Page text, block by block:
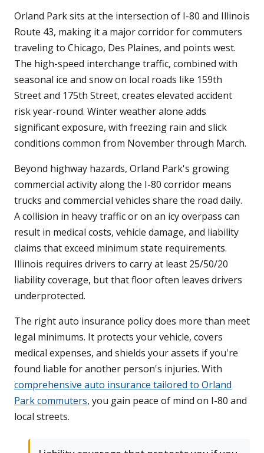
Orland Park sits at the intersection of I-80 and Illinois
Route 43, making it a major corridor for commuters
traveling to Chicago, Des Plaines, and points west.
The high-speed interchange traffic, combined with
seasonal ice and snow on local roads like 159th
Street and 175th Street, creates elevated accident
risk year-round. Winter weather alone adds
significant exposure, with freezing rain and slick
conditions common from November through March.
Beyond highway hazards, Orland Park's growing
commercial activity along the I-80 corridor means
trucks and commercial vehicles share the road daily.
A collision in heavy traffic or on an icy overpass can
result in medical costs, vehicle damage, and liability
claims that exceed minimum state requirements.
Illinois requires drivers to carry at least 25/50/20
liability coverage, but that floor often leaves drivers
underprotected.
The right auto insurance policy does more than meet
legal minimums. It protects your vehicle, covers
medical expenses, and shields your assets if you're
found liable for another person's injuries. With
comprehensive auto insurance tailored to Orland
Park commuters, you gain peace of mind on I-80 and
local streets.